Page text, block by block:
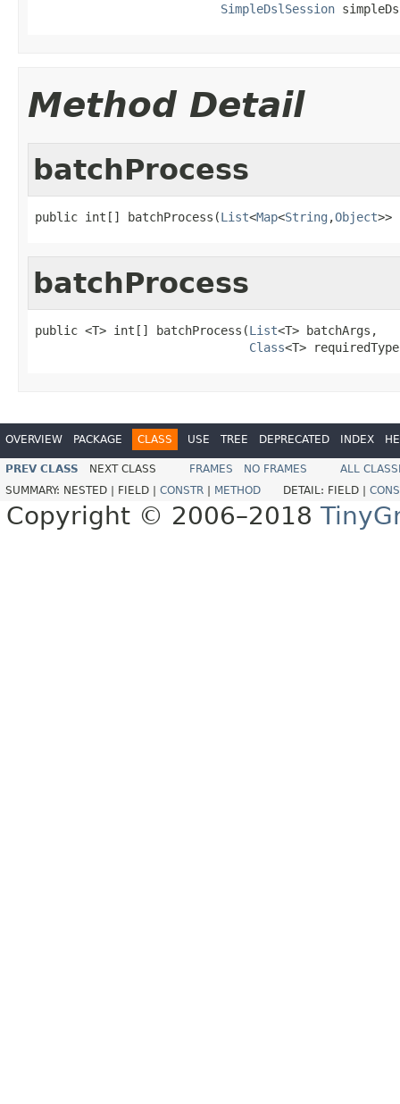
SimpleDslSession
Method Detail
batchProcess
public int[] batchProcess(List<Map<String ,Object>>
batchProcess
public <T> int[] batchProcess(List<T> batchArgs,
Class<T>
OVERVIEW PACKAGE CLASS USE TREE DEPRECATED INDEX
PREV CLASS NEXT CLASS FRAMES NO FRAMES
ALL
SUMMARY: NESTED | FIELD | CONSTR METHOD DETAIL: FIELD |
Copyright © 2006–2018